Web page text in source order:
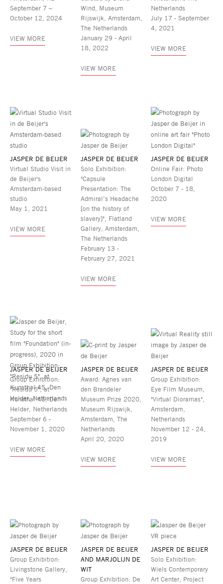
September 7 –
October 12, 2024
VIEW MORE
Wind, Museum
Rijswijk, Amsterdam,
The Netherlands
January 29 - April
18, 2022
VIEW MORE
Netherlands
July 17 - September
4, 2021
VIEW MORE
JASPER DE BEIJER
Virtual Studio Visit in
de Beijer's
Amsterdam-based
studio
May 1, 2021
VIEW MORE
JASPER DE BEIJER
Solo Exhibition:
"Capsule
Presentation: The
Admiral’s Headache
[on the history of
slavery]", Flatland
Gallery, Amsterdam,
The Netherlands
February 13 -
February 27, 2021
VIEW MORE
JASPER DE BEIJER
Online Fair: Photo
London Digital
October 7 - 18,
2020
VIEW MORE
JASPER DE BEIJER
Group Exhibition:
"Residu 5", at
Kunsthal 45, Den
Helder, Netherlands
September 6 -
November 1, 2020
VIEW MORE
JASPER DE BEIJER
Award: Agnes van
den Brandeler
Museum Prize 2020,
Museum Rijswijk,
Amsterdam, The
Netherlands
April 20, 2020
VIEW MORE
JASPER DE BEIJER
Group Exhibition:
Eye Film Museum,
"Virtual Dioramas",
Amsterdam,
Netherlands
November 12 - 24,
2019
VIEW MORE
JASPER DE BEIJER
Group Exhibition:
Livingstone Gallery,
"Five Years
JASPER DE BEIJER
AND MARJOLIJN DE
WIT
Group Exhibition: De
JASPER DE BEIJER
Solo Exhibition:
Wiels Contemporary
Art Center, Project